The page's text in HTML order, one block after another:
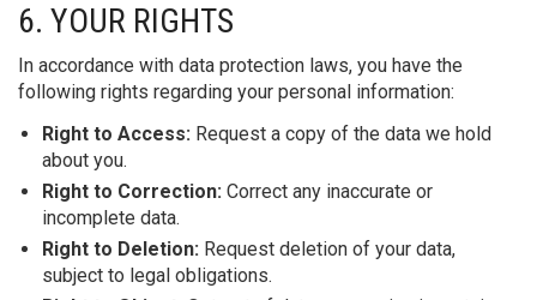
6. YOUR RIGHTS
In accordance with data protection laws, you have the
following rights regarding your personal information:
Right to Access: Request a copy of the data we hold
about you.
Right to Correction: Correct any inaccurate or
incomplete data.
Right to Deletion: Request deletion of your data,
subject to legal obligations.